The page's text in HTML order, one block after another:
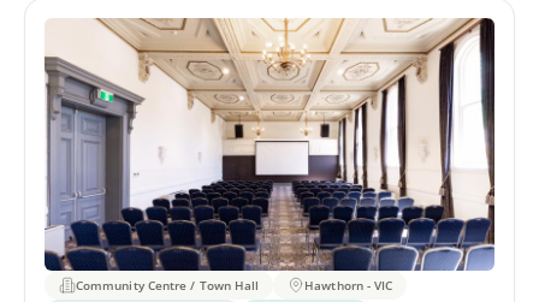
beverages. A larger room, The Grand Beach Hall, is
available for up to 500 guests, price upon request.
Community Centre / Town Hall
Hawthorn - VIC